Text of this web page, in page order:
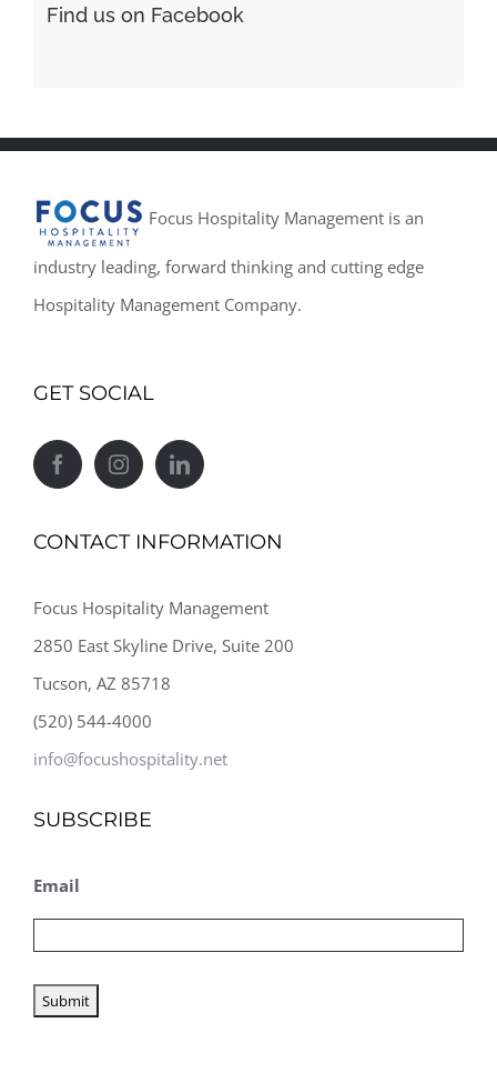
Find us on Facebook
Focus Hospitality Management is an
industry leading, forward thinking and cutting edge
Hospitality Management Company.
GET SOCIAL
CONTACT INFORMATION
Focus Hospitality Management
2850 East Skyline Drive, Suite 200
Tucson, AZ 85718
(520) 544-4000
info@focushospitality.net
SUBSCRIBE
Email